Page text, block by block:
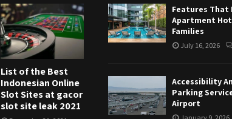
List of the Best
Indonesian Online
Slot Sites at gacor
slot site leak 2021
Features That
Apartment
Families
July 16, 2026
Accessibility
Parking
Airport